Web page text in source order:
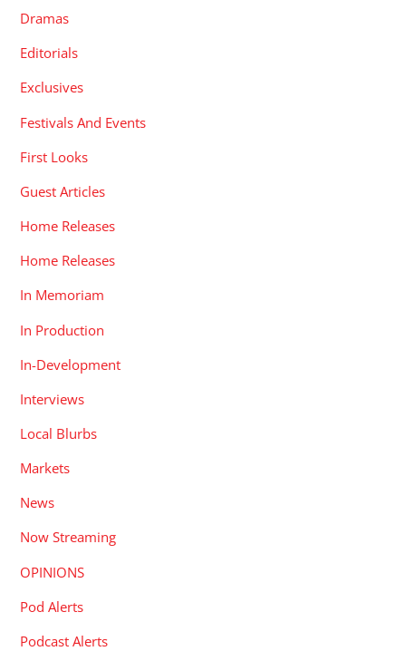
Dramas
Editorials
Exclusives
Festivals And Events
First Looks
Guest Articles
Home Releases
Home Releases
In Memoriam
In Production
In-Development
Interviews
Local Blurbs
Markets
News
Now Streaming
OPINIONS
Pod Alerts
Podcast Alerts